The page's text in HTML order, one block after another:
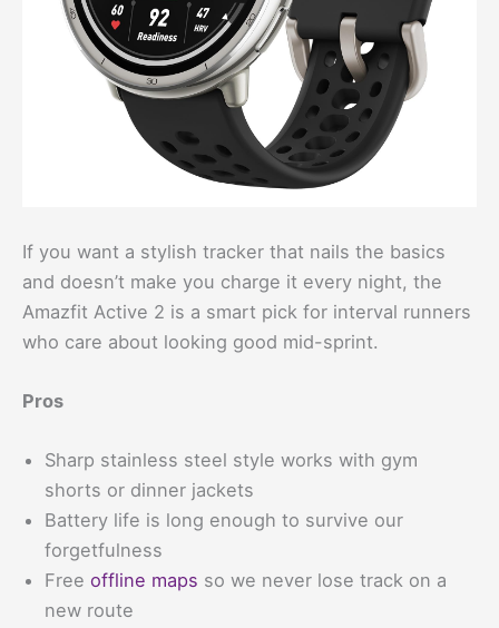
If you want a stylish tracker that nails the basics
and doesn’t make you charge it every night, the
Amazfit Active 2 is a smart pick for interval runners
who care about looking good mid-sprint.
Pros
Sharp stainless steel style works with gym
shorts or dinner jackets
Battery life is long enough to survive our
forgetfulness
Free offline maps so we never lose track on a
new route